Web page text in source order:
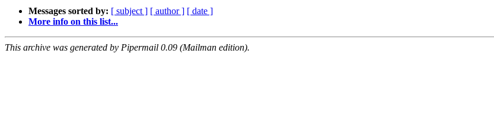
Messages sorted by: [ subject ] [ author ] [ date ]
More info on this list...
This archive was generated by Pipermail 0.09 (Mailman edition).